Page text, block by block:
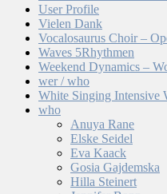
User Profile
Vielen Dank
Vocalosaurus Choir –
Waves 5Rhythmen
Weekend Dynamics –
wer / who
White Singing Intensive
who
Anuya Rane
Elske Seidel
Eva Kaack
Gosia Gajdemska
Hilla Steinert